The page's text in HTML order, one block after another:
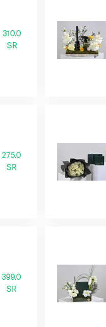
with a soft feminine touch
310.0
SR
a box containing a fragrance
275.0
SR
distinctive way using green
399.0
SR